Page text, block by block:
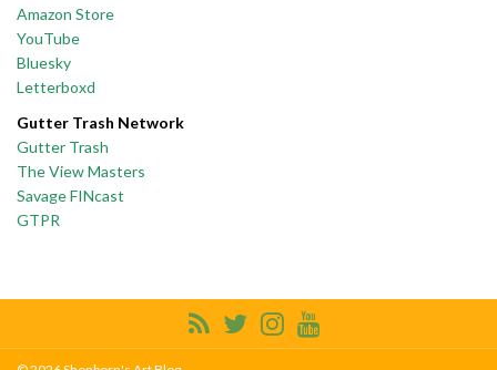
Amazon Store
YouTube
Bluesky
Letterboxd
Gutter Trash Network
Gutter Trash
The View Masters
Savage FINcast
GTPR